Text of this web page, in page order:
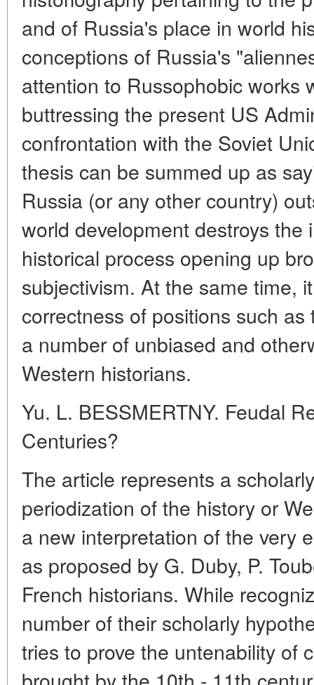
and of Russia's place in world
conceptions of Russia's
attention to Russophobic works
buttressing the present US
confrontation with the Soviet
thesis can be summed up as
Russia (or any other country)
world development destroys the
historical process opening up
subjectivism. At the same time,
correctness of positions such
a number of unbiased and
Western historians.
Yu. L. BESSMERTNY. Feudal
Centuries?
The article represents a
periodization of the history or
a new interpretation of the very
as proposed by G. Duby, P.
French historians. While
number of their scholarly
tries to prove the untenability of